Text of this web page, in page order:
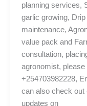
planning services,
garlic growing,
maintenance,
value pack and
consultation,
agronomist, please
+254703982228,
can also check out
updates on